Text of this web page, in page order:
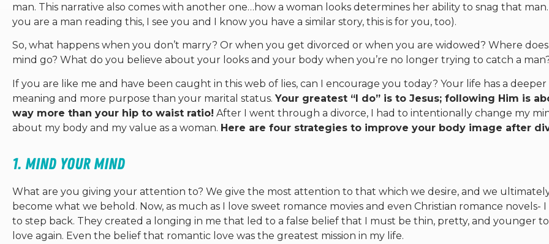
man. This narrative also comes with another one…how a woman looks determines her ability to snag that
you are a man reading this, I see you and I know you have a similar story, this is for you, too).
So, what happens when you don’t marry? Or when you get divorced or when you are widowed? Where
mind go? What do you believe about your looks and your body when you’re no longer trying to catch a
If you are like me and have been caught in this web of lies, can I encourage you today? Your life has a deeper
meaning and more purpose than your marital status. Your greatest “I do” is to Jesus; following Him is
way more than your hip to waist ratio! After I went through a divorce, I had to intentionally change my
about my body and my value as a woman. Here are four strategies to improve your body image after
1. Mind your mind
What are you giving your attention to? We give the most attention to that which we desire, and we
become what we behold. Now, as much as I love sweet romance movies and even Christian romance novels- I
to step back. They created a longing in me that led to a false belief that I must be thin, pretty, and younger
love again. Even the belief that romantic love was the greatest mission in my life.